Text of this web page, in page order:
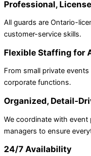
Professional,
All guards are Ontario-
customer-service skills.
Flexible Staffing for
From small private
corporate functions.
Organized, Detail-
We coordinate with event
managers to ensure
24/7 Availability